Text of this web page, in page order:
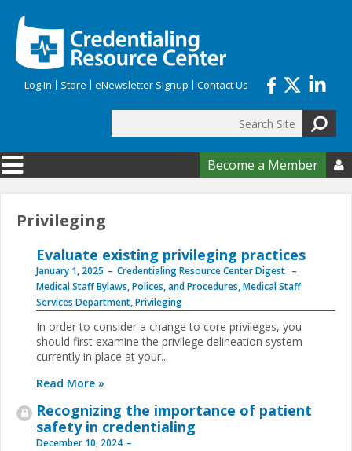
Log In Store eNewsletter Signup Contact Us
Search form
Become a Member 
Privileging
Evaluate existing privileging practices
January 1, 2025
Credentialing Resource Center Digest
Medical Staff Bylaws, Polices, and Procedures,Medical Staff
Services Department,Privileging
In order to consider a change to core privileges, you
should first examine the privilege delineation system
currently in place at your...
Read More »
Recognizing the importance of patient
safety in credentialing
December 10, 2024